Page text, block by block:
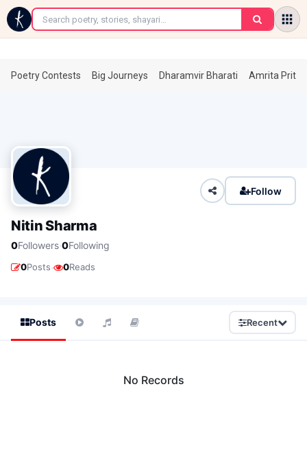
←
Poetry Contests Big Journeys Dharamvir Bharati Amrita
Follow
Nitin Sharma
0Followers·0Following
0Posts· 0Reads
Posts Recent
No Records